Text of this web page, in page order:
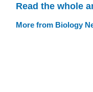
Read the whole
More from Biology